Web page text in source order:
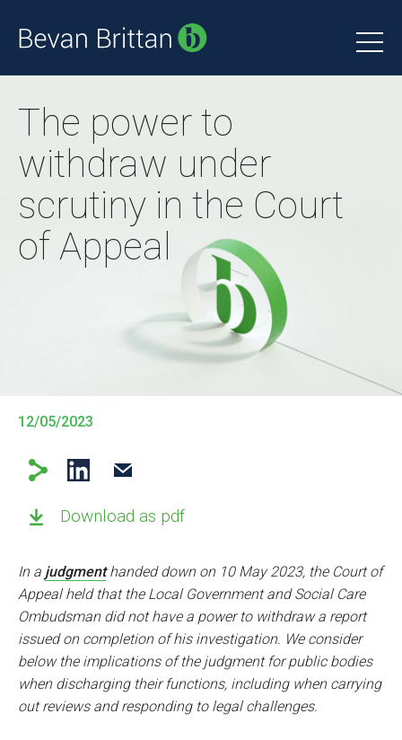
The power to
withdraw under
scrutiny in the Court
of Appeal
12/05/2023
Download as pdf
In a judgmenthanded down on 10 May 2023, the Court of
Appeal held that the Local Government and Social Care
Ombudsman did not have a power to withdraw a report
issued on completion of his investigation. We consider
below the implications of the judgment for public bodies
when discharging their functions, including when carrying
out reviews and responding to legal challenges.